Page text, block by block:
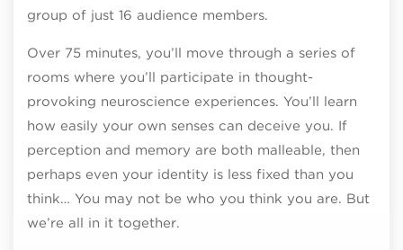
group of just 16 audience members.
Over 75 minutes, you’ll move through a series of
rooms where you’ll participate in thought-
provoking neuroscience experiences. You’ll learn
how easily your own senses can deceive you. If
perception and memory are both malleable, then
perhaps even your identity is less fixed than you
think… You may not be who you think you are. But
we’re all in it together.